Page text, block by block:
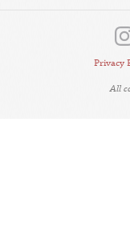
Privacy
All